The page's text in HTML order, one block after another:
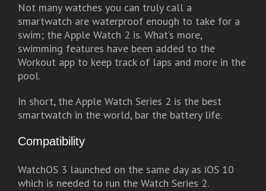
Not many watches you can truly call a
smartwatch are waterproof enough to take for a
swim; the Apple Watch 2 is. What’s more,
swimming features have been added to the
Workout app to keep track of laps and more in the
pool.
In short, the Apple Watch Series 2 is the best
smartwatch in the world, bar the battery life.
Compatibility
WatchOS 3 launched on the same day as iOS 10
which is needed to run the Watch Series 2.